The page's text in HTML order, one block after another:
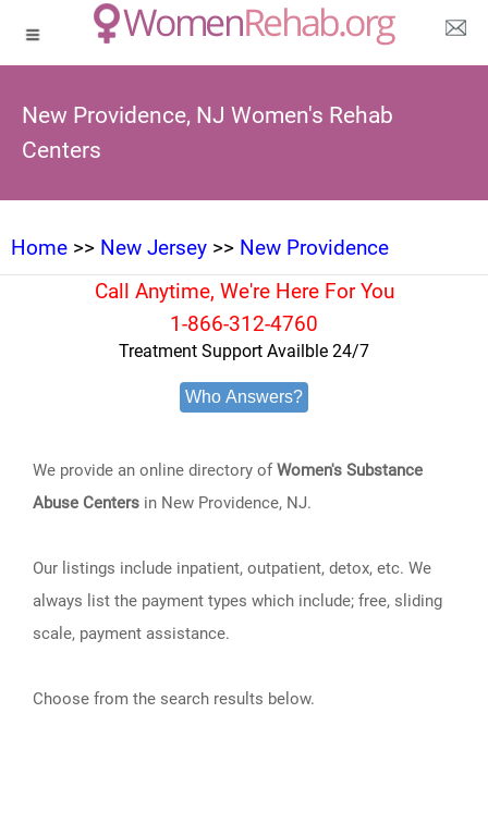
New Providence, NJ Women's Rehab
Centers
Home >> New Jersey >> New Providence
Call Anytime, We're Here For You
1-866-312-4760
Treatment Support Availble 24/7
Who Answers?
We provide an online directory ofWomen's Substance
Abuse Centers in New Providence, NJ.
Our listings include inpatient, outpatient, detox, etc. We
always list the payment types which include; free, sliding
scale, payment assistance.
Choose from the search results below.